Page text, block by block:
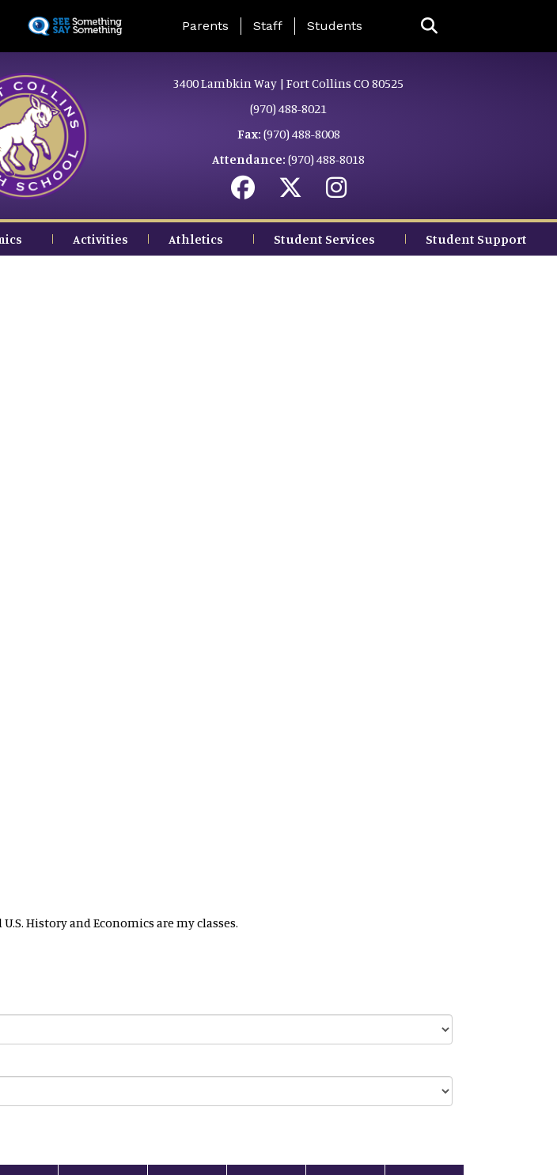
to
Landing Page Menu
Parents Staff Students
3400 Lambkin Way | Fort Collins CO 80525
(970) 488-8021
Fax: (970) 488-8008
Attendance: (970) 488-8018
Activities Athletics Student Services Student Support
History and Economics are my classes.